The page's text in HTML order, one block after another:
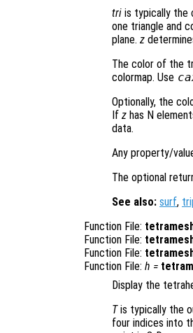
tri is typically the
one triangle and
plane. z
The color of the
colormap. Use
Optionally, the
If z has N
data.
Any property/
The optional
See also: surf,
Function File:
Function File:
Function File:
Function File: h =
Display the
Tis typically the
four indices into